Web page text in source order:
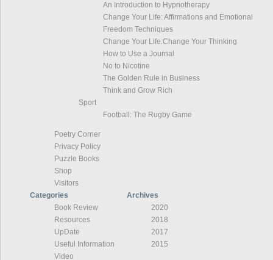
An Introduction to Hypnotherapy
Change Your Life: Affirmations and Emotional
Freedom Techniques
Change Your Life:Change Your Thinking
How to Use a Journal
No to Nicotine
The Golden Rule in Business
Think and Grow Rich
Sport
Football: The Rugby Game
Poetry Corner
Privacy Policy
Puzzle Books
Shop
Visitors
Categories
Book Review
Resources
UpDate
Useful Information
Video
Archives
2020
2018
2017
2015